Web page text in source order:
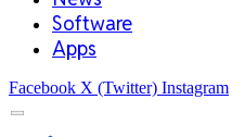
Software
Apps
Facebook X (Twitter) Instagram